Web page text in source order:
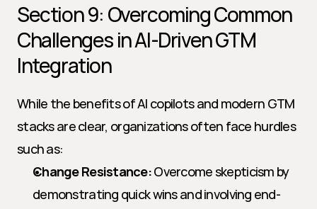
Section 9: Overcoming Common
Challenges in AI-Driven GTM
Integration
While the benefits of AI copilots and modern GTM
stacks are clear, organizations often face hurdles
such as:
Change Resistance: Overcome skepticism by
demonstrating quick wins and involving end-